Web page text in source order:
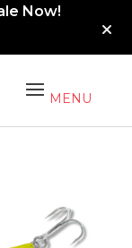
Now!